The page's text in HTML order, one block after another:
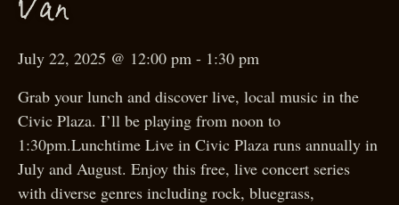
Van
July 22, 2025 @ 12:00 pm - 1:30 pm
Grab your lunch and discover live, local music in the
Civic Plaza. I’ll be playing from noon to
1:30pm.Lunchtime Live in Civic Plaza runs annually in
July and August. Enjoy this free, live concert series
with diverse genres including rock, bluegrass,